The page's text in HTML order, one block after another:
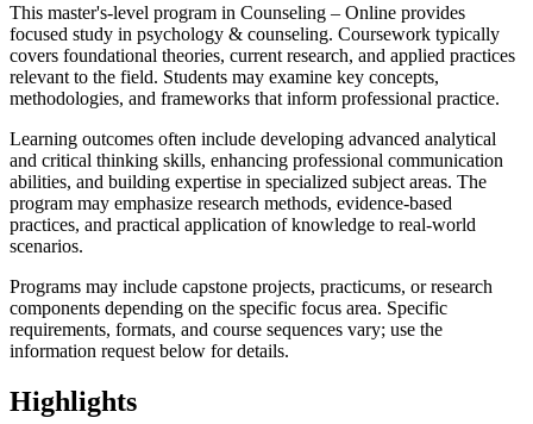
This master's-level program in Counseling – Online provides
focused study in psychology & counseling. Coursework typically
covers foundational theories, current research, and applied practices
relevant to the field. Students may examine key concepts,
methodologies, and frameworks that inform professional practice.
Learning outcomes often include developing advanced analytical
and critical thinking skills, enhancing professional communication
abilities, and building expertise in specialized subject areas. The
program may emphasize research methods, evidence-based
practices, and practical application of knowledge to real-world
scenarios.
Programs may include capstone projects, practicums, or research
components depending on the specific focus area. Specific
requirements, formats, and course sequences vary; use the
information request below for details.
Highlights